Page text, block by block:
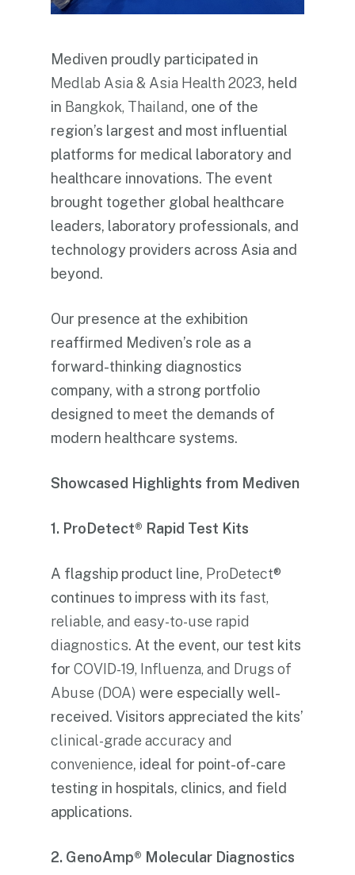
Mediven proudly participated in
Medlab Asia & Asia Health 2023, held
in Bangkok, Thailand, one of the
region’s largest and most influential
platforms for medical laboratory and
healthcare innovations. The event
brought together global healthcare
leaders, laboratory professionals, and
technology providers across Asia and
beyond.
Our presence at the exhibition
reaffirmed Mediven’s role as a
forward-thinking diagnostics
company, with a strong portfolio
designed to meet the demands of
modern healthcare systems.
Showcased Highlights from Mediven
1. ProDetect® Rapid Test Kits
A flagship product line, ProDetect®
continues to impress with its fast,
reliable, and easy-to-use rapid
diagnostics. At the event, our test kits
for COVID-19, Influenza, and Drugs of
Abuse (DOA) were especially well-
received. Visitors appreciated the kits’
clinical-grade accuracy and
convenience, ideal for point-of-care
testing in hospitals, clinics, and field
applications.
2. GenoAmp® Molecular Diagnostics